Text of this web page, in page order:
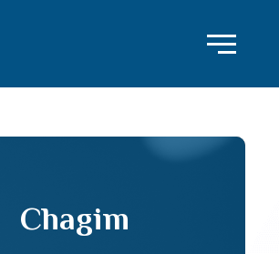
Chagim